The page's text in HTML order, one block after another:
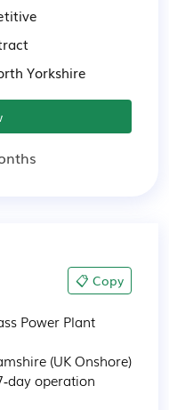
Yorkshire
📋 Copy
Power Plant
(UK Onshore)
operation